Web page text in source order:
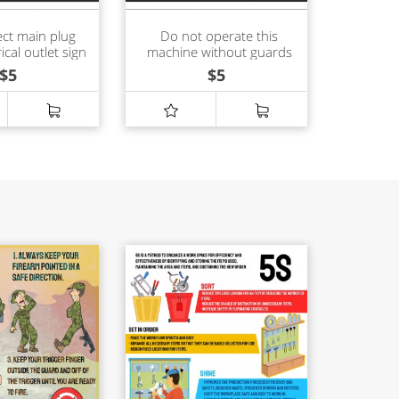
main plug
outlet sign
$5
Do not operate this
machine without guards
in place sign
$5